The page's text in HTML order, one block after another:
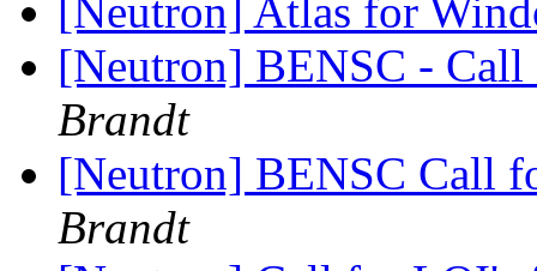
[Neutron] Atlas for
[Neutron] BENSC -
Brandt
[Neutron] BENSC Call
Brandt